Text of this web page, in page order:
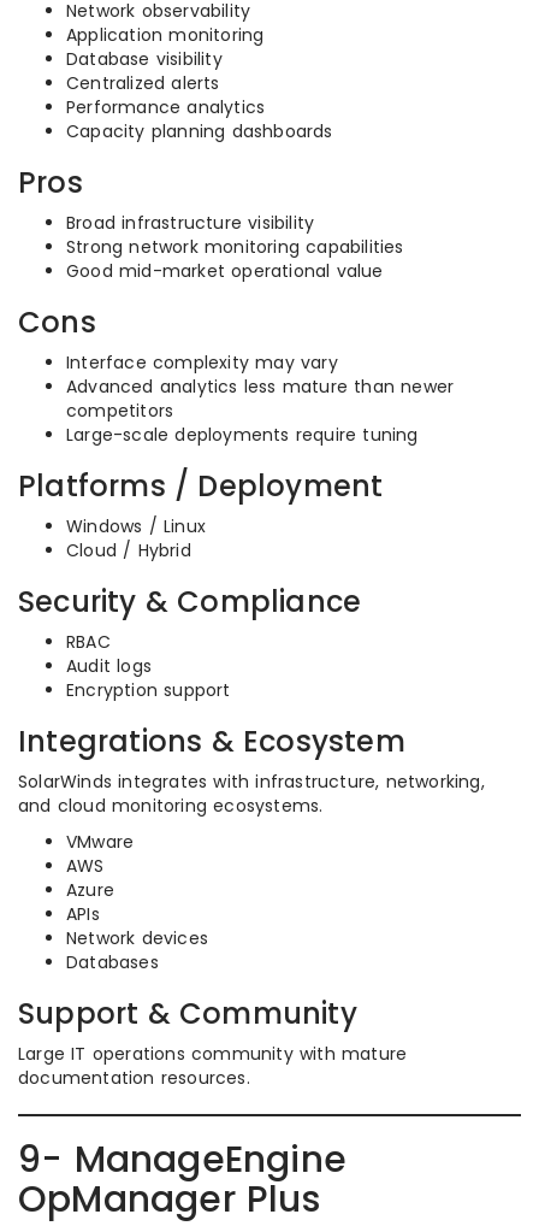
Network observability
Application monitoring
Database visibility
Centralized alerts
Performance analytics
Capacity planning dashboards
Pros
Broad infrastructure visibility
Strong network monitoring capabilities
Good mid-market operational value
Cons
Interface complexity may vary
Advanced analytics less mature than newer
competitors
Large-scale deployments require tuning
Platforms / Deployment
Windows / Linux
Cloud / Hybrid
Security & Compliance
RBAC
Audit logs
Encryption support
Integrations & Ecosystem
SolarWinds integrates with infrastructure, networking,
and cloud monitoring ecosystems.
VMware
AWS
Azure
APIs
Network devices
Databases
Support & Community
Large IT operations community with mature
documentation resources.
9- ManageEngine
OpManager Plus